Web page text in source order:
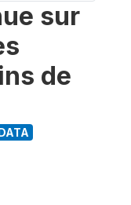
sur
de